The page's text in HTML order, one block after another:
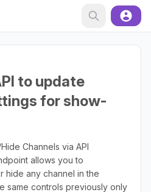
to update
for show-
Channels via API
allows you to
hide any channel in the
same controls previously only